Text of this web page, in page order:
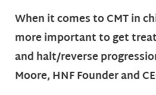
When it comes to CMT in
more important to get
and halt/reverse
Moore, HNF Founder and